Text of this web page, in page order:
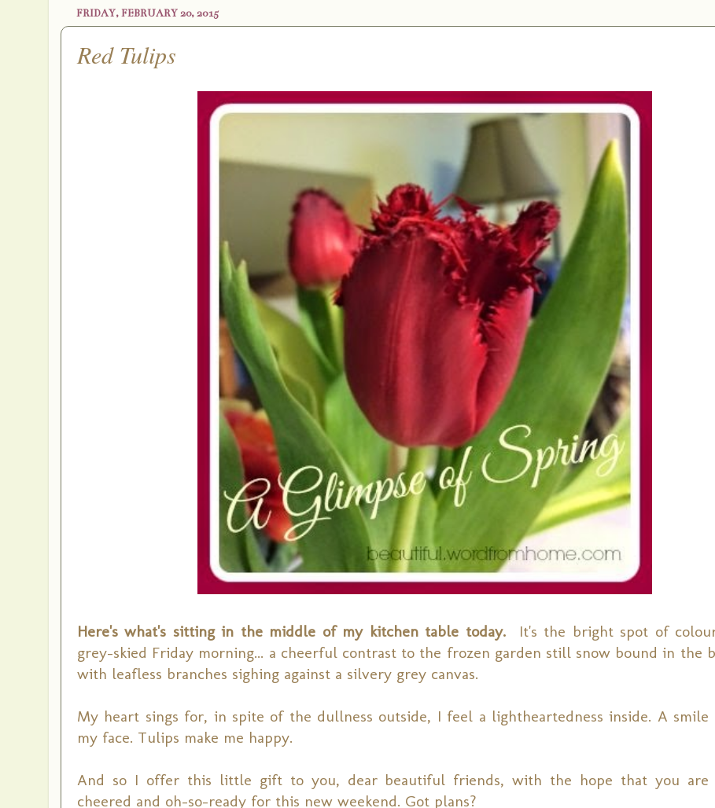
FRIDAY, FEBRUARY 20, 2015
Red Tulips
Here's what's sitting in the middle of my kitchen table today.It's the bright spot of
grey-skied Friday morning... a cheerful contrast to the frozen garden still snow bound in the
with leafless branches sighing against a silvery grey canvas.
My heart sings for, in spite of the dullness outside, I feel a lightheartedness inside. A smile
my face. Tulips make me happy.
And so I offer this little gift to you, dear beautiful friends, with the hope that you are
cheered and oh-so-ready for this new weekend. Got plans?